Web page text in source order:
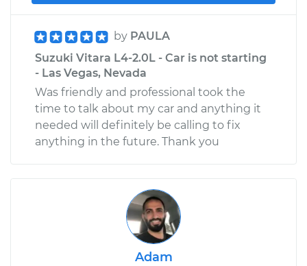
by PAULA
Suzuki Vitara L4-2.0L - Car is not starting
- Las Vegas, Nevada
Was friendly and professional took the
time to talk about my car and anything it
needed will definitely be calling to fix
anything in the future. Thank you
Adam